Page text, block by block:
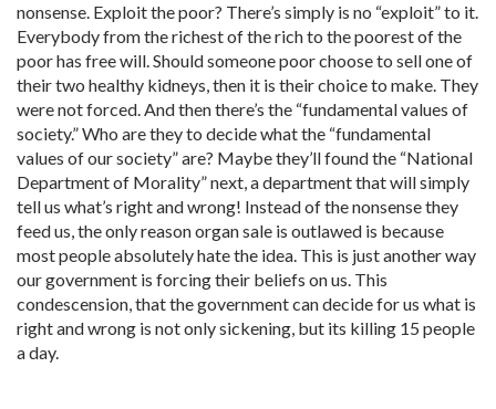
nonsense. Exploit the poor? There’s simply is no “exploit” to it.
Everybody from the richest of the rich to the poorest of the
poor has free will. Should someone poor choose to sell one of
their two healthy kidneys, then it is their choice to make. They
were not forced. And then there’s the “fundamental values of
society.” Who are they to decide what the “fundamental
values of our society” are? Maybe they’ll found the “National
Department of Morality” next, a department that will simply
tell us what’s right and wrong! Instead of the nonsense they
feed us, the only reason organ sale is outlawed is because
most people absolutely hate the idea. This is just another way
our government is forcing their beliefs on us. This
condescension, that the government can decide for us what is
right and wrong is not only sickening, but its killing 15 people
a day.